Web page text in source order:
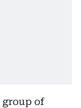
group of